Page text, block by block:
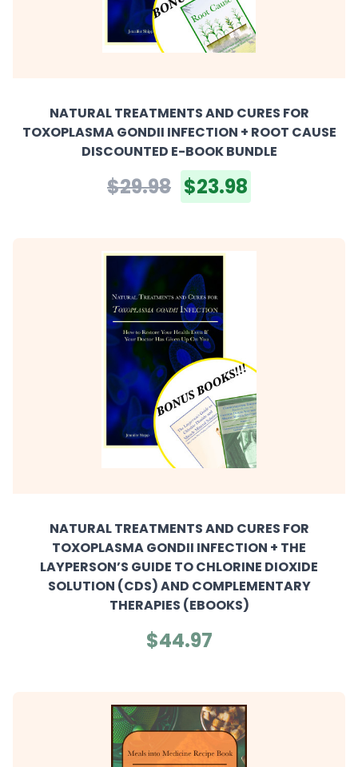
NATURAL TREATMENTS AND CURES FOR
TOXOPLASMA GONDII INFECTION + ROOT CAUSE
DISCOUNTED E-BOOK BUNDLE
$29.98 $23.98
NATURAL TREATMENTS AND CURES FOR
TOXOPLASMA GONDII INFECTION + THE
LAYPERSON’S GUIDE TO CHLORINE DIOXIDE
SOLUTION (CDS) AND COMPLEMENTARY
THERAPIES (EBOOKS)
$44.97